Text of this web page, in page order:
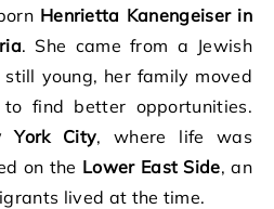
Henrietta Kanengeiser in
. She came from a Jewish
young, her family moved
find better opportunities.
York City, where life was
on the Lower East Side, an
lived at the time.